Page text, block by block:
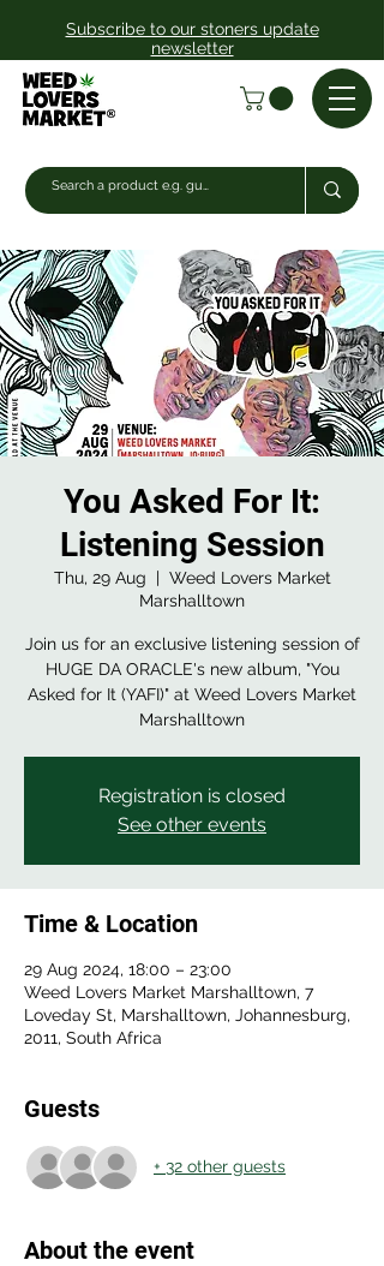
Subscribe to our stoners update
newsletter
You Asked For It:
Listening Session
Thu, 29 Aug
  |
Weed Lovers Market
Marshalltown
Join us for an exclusive listening session of
HUGE DA ORACLE's new album, "You
Asked for It (YAFI)" at Weed Lovers Market
Registration is closed
See other events
Time & Location
29 Aug 2024, 18:00 – 23:00
Weed Lovers Market Marshalltown, 7
Loveday St, Marshalltown, Johannesburg,
2011, South Africa
Guests
+ 32 other guests
About the event